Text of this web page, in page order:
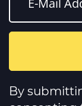
Constant
Contact
Use.
Please
By